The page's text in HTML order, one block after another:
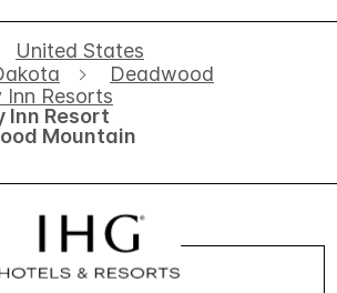
United States
Deadwood
Inn Resorts
Inn Resort
Mountain